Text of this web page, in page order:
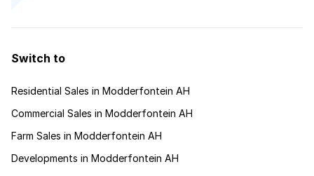
Switch to
Residential Sales in Modderfontein AH
Commercial Sales in Modderfontein AH
Farm Sales in Modderfontein AH
Developments in Modderfontein AH